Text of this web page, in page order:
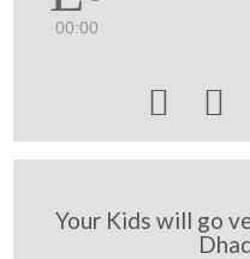
00:00
 
Your Kids will go